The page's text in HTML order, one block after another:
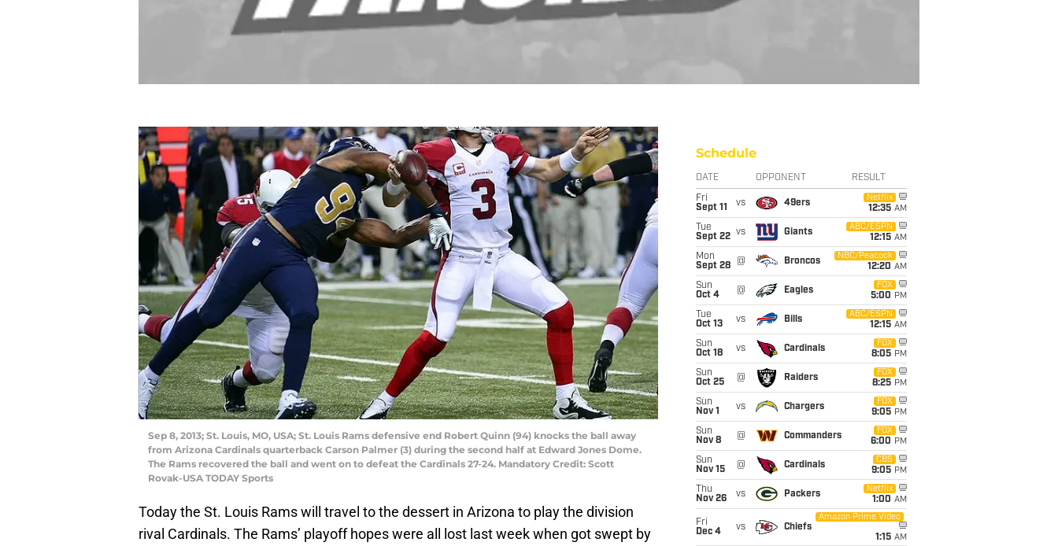
Sep 8, 2013; St. Louis, MO, USA; St. Louis Rams defensive end Robert Quinn (94) knocks the ball away
from Arizona Cardinals quarterback Carson Palmer (3) during the second half at Edward Jones Dome.
The Rams recovered the ball and went on to defeat the Cardinals 27-24. Mandatory Credit: Scott
Rovak-USA TODAY Sports
Today the St. Louis Rams will travel to the dessert in Arizona to play the division
rival Cardinals. The Rams’ playoff hopes were all lost last week when got swept by
Schedule
DATE OPPONENT RESULT
Fri
Sept 11
vs 49ers
Netflix
12:35 AM
Tue
Sept 22 vs Giants
ABC/ESPN
12:15 AM
Mon
Sept 28
@ Broncos
NBC/Peacock
12:20 AM
Sun
Oct 4
@ Eagles
FOX
5:00 PM
Tue
Oct 13
vs Bills
ABC/ESPN
12:15 AM
Sun
Oct 18
vs Cardinals
FOX
8:05 PM
Sun
Oct 25
@ Raiders
FOX
8:25 PM
Sun
Nov 1
vs Chargers
FOX
9:05 PM
Sun
Nov 8
@ Commanders
FOX
6:00 PM
Sun
Nov 15
@ Cardinals
CBS
9:05 PM
Thu
Nov 26
vs Packers
Netflix
1:00 AM
Fri
Dec 4
vs Chiefs
Amazon Prime Video
1:15 AM